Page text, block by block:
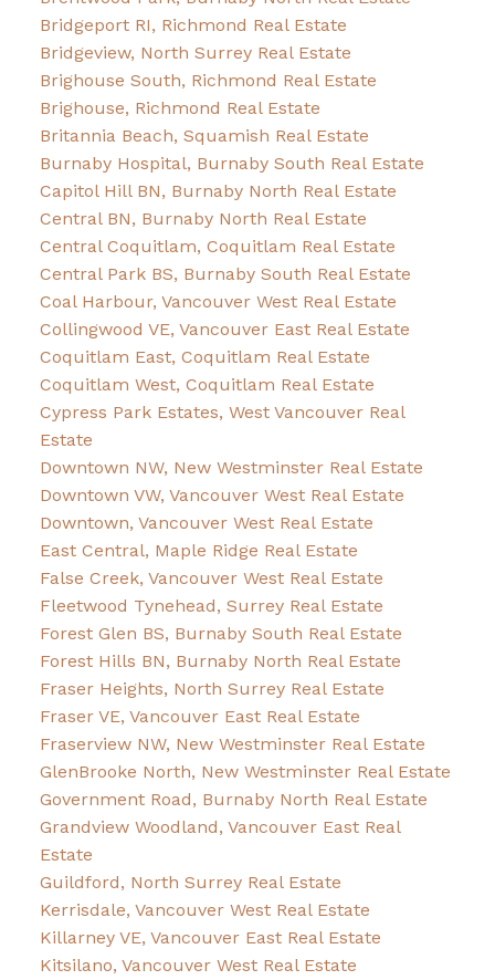
Bridgeport RI, Richmond Real Estate
Bridgeview, North Surrey Real Estate
Brighouse South, Richmond Real Estate
Brighouse, Richmond Real Estate
Britannia Beach, Squamish Real Estate
Burnaby Hospital, Burnaby South Real Estate
Capitol Hill BN, Burnaby North Real Estate
Central BN, Burnaby North Real Estate
Central Coquitlam, Coquitlam Real Estate
Central Park BS, Burnaby South Real Estate
Coal Harbour, Vancouver West Real Estate
Collingwood VE, Vancouver East Real Estate
Coquitlam East, Coquitlam Real Estate
Coquitlam West, Coquitlam Real Estate
Cypress Park Estates, West Vancouver Real
Estate
Downtown NW, New Westminster Real Estate
Downtown VW, Vancouver West Real Estate
Downtown, Vancouver West Real Estate
East Central, Maple Ridge Real Estate
False Creek, Vancouver West Real Estate
Fleetwood Tynehead, Surrey Real Estate
Forest Glen BS, Burnaby South Real Estate
Forest Hills BN, Burnaby North Real Estate
Fraser Heights, North Surrey Real Estate
Fraser VE, Vancouver East Real Estate
Fraserview NW, New Westminster Real Estate
GlenBrooke North, New Westminster Real Estate
Government Road, Burnaby North Real Estate
Grandview Woodland, Vancouver East Real
Estate
Guildford, North Surrey Real Estate
Kerrisdale, Vancouver West Real Estate
Killarney VE, Vancouver East Real Estate
Kitsilano, Vancouver West Real Estate